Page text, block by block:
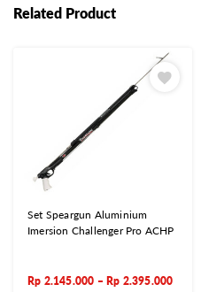
Related Product
Set Speargun Aluminium
Imersion Challenger Pro ACHP
Rp 2.145.000 –Rp 2.395.000